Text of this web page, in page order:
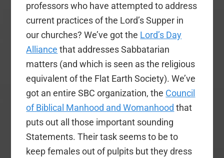
professors who have attempted to address
current practices of the Lord’s Supper in
our churches? We’ve got the Lord’s Day
Alliance that addresses Sabbatarian
matters (and which is seen as the religious
equivalent of the Flat Earth Society). We’ve
got an entire SBC organization, the Council
of Biblical Manhood and Womanhood that
puts out all those important sounding
Statements. Their task seems to be to
keep females out of pulpits but they dress